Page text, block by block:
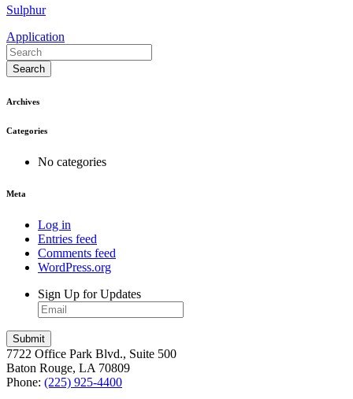
Sulphur
Application
Search
Archives
Categories
No categories
Meta
Log in
Entries feed
Comments feed
WordPress.org
Sign Up for Updates
7722 Office Park Blvd., Suite 500
Baton Rouge, LA 70809
Phone: (225) 925-4400